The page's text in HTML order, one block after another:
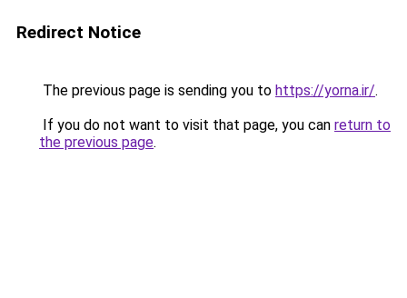
Redirect Notice
The previous page is sending you to https://yorna.ir/.
If you do not want to visit that page, you can return to
the previous page.